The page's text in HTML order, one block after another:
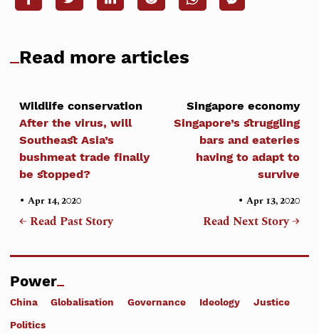
Read more articles
Wildlife conservation
After the virus, will
Southeast Asia’s
bushmeat trade finally
be stopped?
•Apr 14, 2020
← Read Past Story
Singapore economy
Singapore’s struggling
bars and eateries
having to adapt to
survive
• Apr 13, 2020
Read Next Story →
Power
China Globalisation Governance Ideology Justice
Politics